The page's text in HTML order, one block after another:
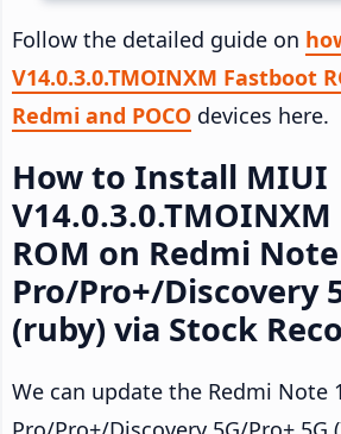
Follow the detailed guide on
V14.0.3.0.TMOINXM Fastboot
Redmi and POCO devices here.
How to Install MIUI
ROM on Redmi
Pro/Pro+/Discovery
(ruby) via Stock
We can update the Redmi Note